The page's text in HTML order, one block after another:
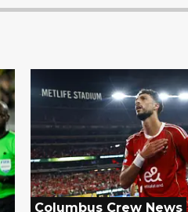
Columbus Crew News